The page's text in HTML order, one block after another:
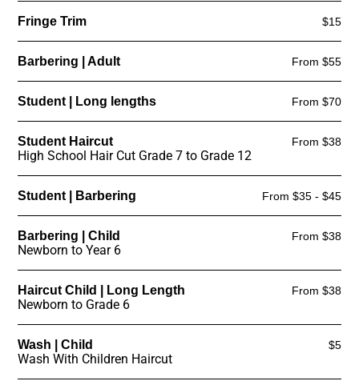
Fringe Trim $15
Barbering | Adult From $55
Student | Long lengths From $70
Student Haircut From $38
High School Hair Cut Grade 7 to Grade 12
Student | Barbering From $35 - $45
Barbering | Child From $38
Newborn to Year 6
Haircut Child | Long Length From $38
Newborn to Grade 6
Wash | Child $5
Wash With Children Haircut